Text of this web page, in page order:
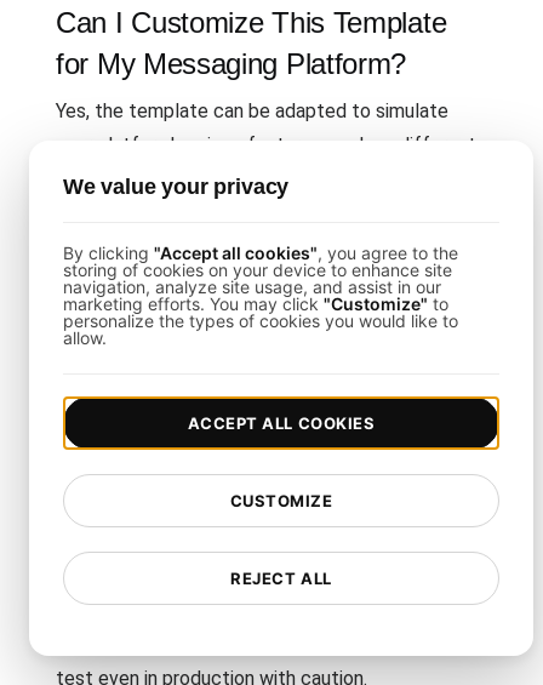
Can I Customize This Template
for My Messaging Platform?
Yes, the template can be adapted to simulate
your platform's unique features, such as different
message types or communication methods.
How Often Should I Run
Resilience Tests?
Run resilience tests periodically, especially before
ensure your platform can handle new loads
without issues.
Do I Need a Dedicated Test
Environment?
While it's recommended to run tests in a
test even in production with caution.
We value your privacy
By clicking "Accept all cookies", you agree to the
storing of cookies on your device to enhance site
navigation, analyze site usage, and assist in our
marketing efforts. You may click "Customize" to
personalize the types of cookies you would like to
allow.
REJECT ALL
CUSTOMIZE
ACCEPT ALL COOKIES